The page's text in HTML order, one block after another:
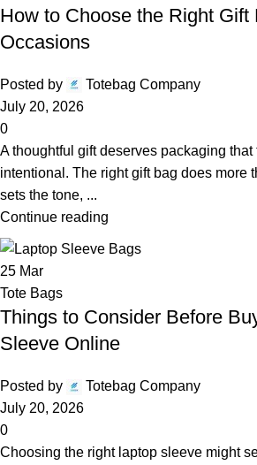
How to Choose the Right Gift
Occasions
Posted by
Totebag Company
July 20, 2026
0
A thoughtful gift deserves packaging that
intentional. The right gift bag does more
sets the tone, ...
Continue reading
25 Mar
Tote Bags
Things to Consider Before
Sleeve Online
Posted by
Totebag Company
July 20, 2026
0
Choosing the right laptop sleeve might